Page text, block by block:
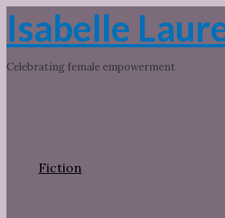
Skip
content
Isabelle
Celebrating female empowerment
Fiction